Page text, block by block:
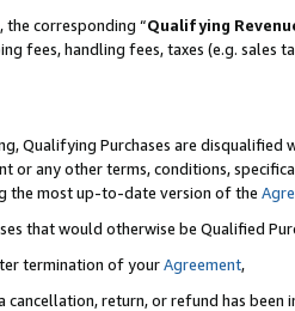
the corresponding “Qualifying
fees, handling fees, taxes (e.g. sales
Qualifying Purchases are disqualified
or any other terms, conditions,
the most up-to-date version of the
that would otherwise be Qualified
termination of yourAgreement,
cancellation, return, or refund has been